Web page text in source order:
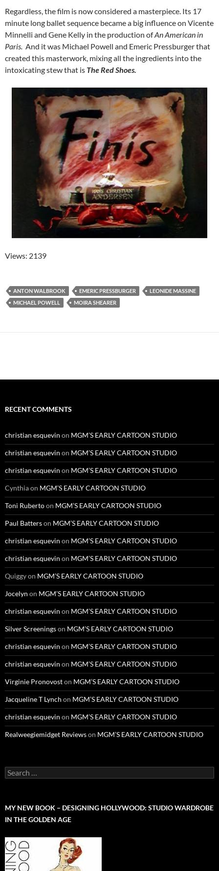
Regardless, the film is now considered a masterpiece. Its 17
minute long ballet sequence became a big influence on Vicente
Minnelli and Gene Kelly in the production ofAn American in
Paris. And it was Michael Powell and Emeric Pressburger that
created this masterwork, mixing all the ingredients into the
intoxicating stew that is The Red Shoes.
Views: 2139
ANTON WALBROOK EMERIC PRESSBURGER
LEONIDE MASSINE
MICHAEL POWELL
MOIRA SHEARER
RECENT COMMENTS
christian esquevin on MGM’S EARLY CARTOON STUDIO
christian esquevin on MGM’S EARLY CARTOON STUDIO
christian esquevin on MGM’S EARLY CARTOON STUDIO
Cynthiaon MGM’S EARLY CARTOON STUDIO
Toni Rubertoon MGM’S EARLY CARTOON STUDIO
Paul Batterson MGM’S EARLY CARTOON STUDIO
christian esquevin on MGM’S EARLY CARTOON STUDIO
christian esquevin on MGM’S EARLY CARTOON STUDIO
Quiggyon MGM’S EARLY CARTOON STUDIO
Jocelyn on MGM’S EARLY CARTOON STUDIO
christian esquevin on MGM’S EARLY CARTOON STUDIO
Silver Screeningson MGM’S EARLY CARTOON STUDIO
christian esquevin on MGM’S EARLY CARTOON STUDIO
christian esquevin on MGM’S EARLY CARTOON STUDIO
Virginie Pronovoston MGM’S EARLY CARTOON STUDIO
Jacqueline T Lynch on MGM’S EARLY CARTOON STUDIO
christian esquevin on MGM’S EARLY CARTOON STUDIO
Realweegiemidget Reviewson MGM’S EARLY CARTOON STUDIO
Search
for:
MY NEW BOOK – DESIGNING HOLLYWOOD: STUDIO WARDROBE
IN THE GOLDEN AGE